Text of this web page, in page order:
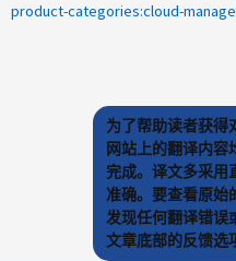
product-categories:cloud-
为了帮助读者获得
网站上的翻译内容
完成。译文多采用
准确。要查看原始
发现任何翻译错误
文章底部的反馈选